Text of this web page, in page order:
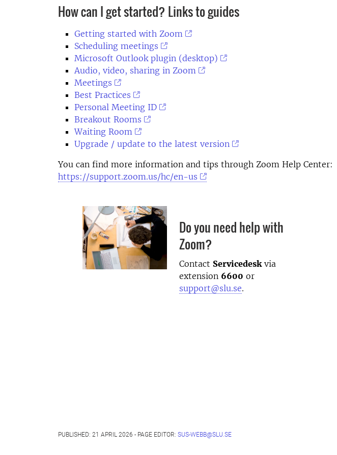
How can I get started? Links to guides
Getting started with Zoom
Scheduling meetings
Microsoft Outlook plugin (desktop)
Audio, video, sharing in Zoom
Meetings
Best Practices
Personal Meeting ID
Breakout Rooms
Waiting Room
Upgrade / update to the latest version
You can find more information and tips through Zoom Help Center:
https://support.zoom.us/hc/en-us
Do you need help with
Zoom?
Contact Servicedeskvia
extension 6600 or
support@slu.se.
PUBLISHED: 21 APRIL 2026 - PAGE EDITOR: SUS-WEBB@SLU.SE